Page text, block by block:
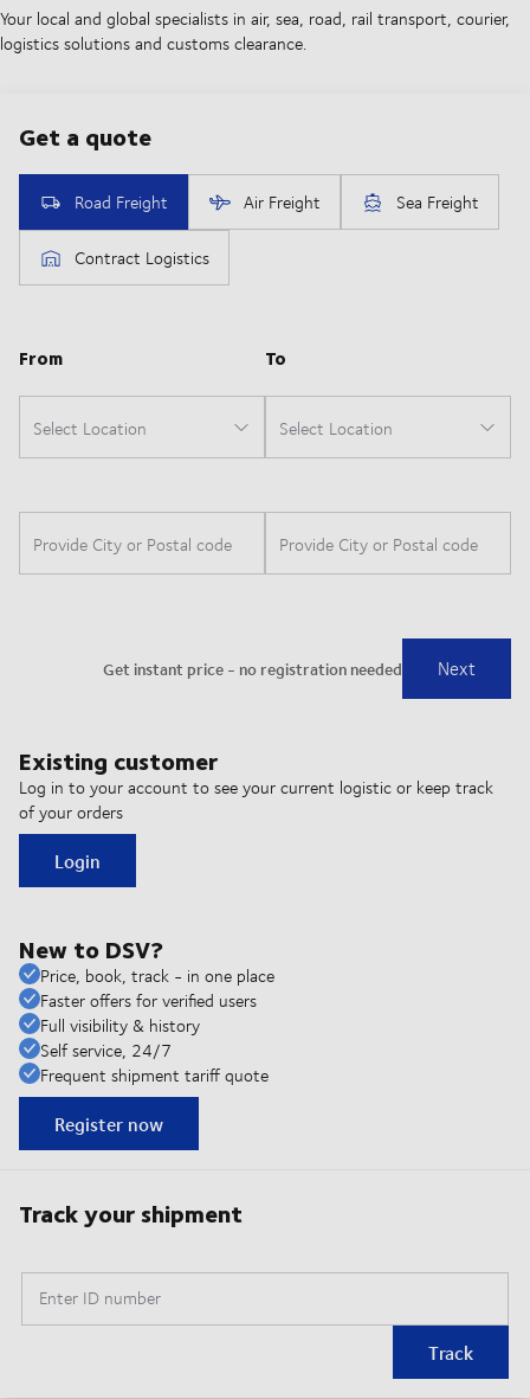
Your local and global specialists in air, sea, road, rail transport, courier,
logistics solutions and customs clearance.
Existing customer
Log in to your account to see your current logistic or keep track
of your orders
Login
New to DSV?
Price, book, track - in one place
Faster offers for verified users
Full visibility & history
Self service, 24/7
Frequent shipment tariff quote
Register now
Track your shipment
Enter ID number
Track